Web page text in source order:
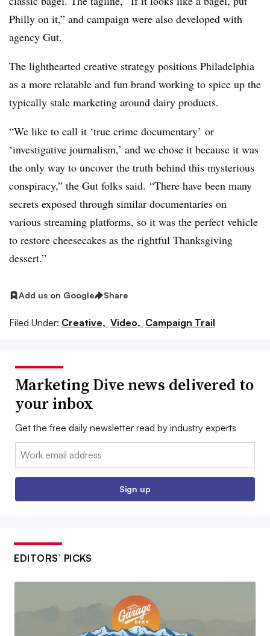
Philly on it,” and campaign were also developed with
agency Gut.
The lighthearted creative strategy positions Philadelphia
as a more relatable and fun brand working to spice up the
typically stale marketing around dairy products.
“We like to call it ‘true crime documentary’ or
‘investigative journalism,’ and we chose it because it was
the only way to uncover the truth behind this mysterious
conspiracy,” the Gut folks said. “There have been many
secrets exposed through similar documentaries on
various streaming platforms, so it was the perfect vehicle
to restore cheesecakes as the rightful Thanksgiving
dessert.”
Add us on Google Share
Filed Under: Creative, Video, Campaign Trail
Marketing Dive news delivered to
your inbox
Get the free daily newsletter read by industry experts
Email:
Sign up
EDITORS’ PICKS